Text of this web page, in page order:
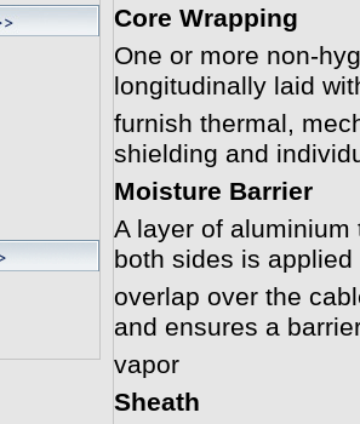
Core Wrapping
One or more non-
longitudinally laid
furnish thermal,
shielding and
Moisture Barrier
A layer of
both sides is
overlap over the
and ensures a
vapor
Sheath